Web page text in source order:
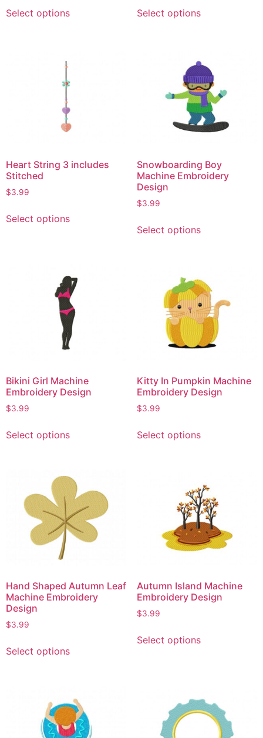
Select options Select options
Heart String 3 includes
Stitched
$3.99
Select options
Snowboarding Boy
Machine Embroidery
Design
$3.99
Select options
Bikini Girl Machine
Embroidery Design
$3.99
Select options
Kitty In Pumpkin Machine
Embroidery Design
$3.99
Select options
Hand Shaped Autumn Leaf
Machine Embroidery
Design
$3.99
Select options
Autumn Island Machine
Embroidery Design
$3.99
Select options